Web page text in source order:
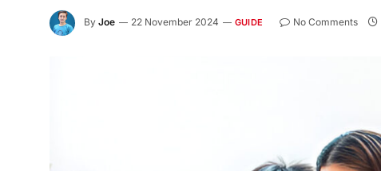
By Joe 22 November 2024 GUIDE No Comments